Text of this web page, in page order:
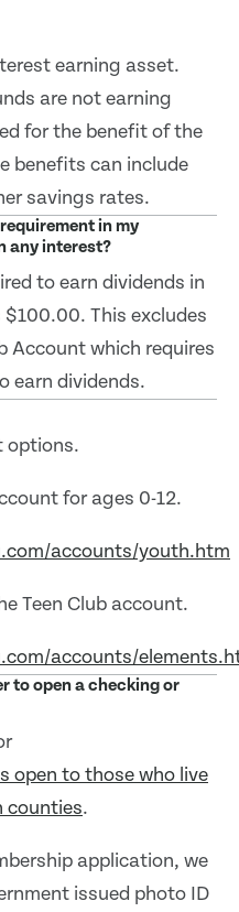
earning asset.
are not earning
for the benefit of the
benefits can include
savings rates.
in my
any interest?
to earn dividends in
This excludes
Account which requires
earn dividends.
options.
for ages 0-12.
accounts/youth.htm
Teen Club account.
accounts/
to open a checking or
open to those who live
counties.
application, we
issued photo ID